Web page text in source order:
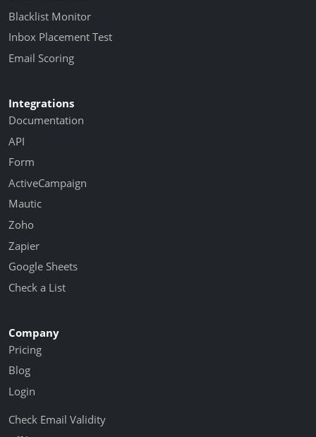
Blacklist Monitor
Inbox Placement Test
Email Scoring
Integrations
Documentation
API
Form
ActiveCampaign
Mautic
Zoho
Zapier
Google Sheets
Check a List
Company
Pricing
Blog
Login
Check Email Validity